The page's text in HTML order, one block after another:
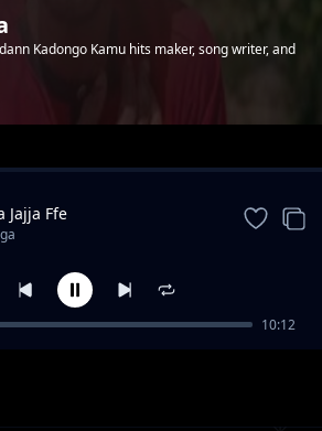
Kadongo Kamu hits maker, song writer, and
Jajja Ffe
10:12